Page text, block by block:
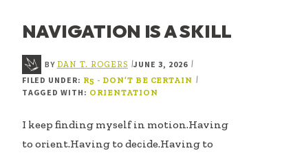
NAVIGATION IS A SKILL
BY DAN T. ROGERS |JUNE 3, 2026 |
FILED UNDER: R5 - DON’T BE CERTAIN |
TAGGED WITH: ORIENTATION
I keep finding myself in motion.Having
to orient.Having to decide.Having to